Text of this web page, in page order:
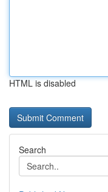
HTML is disabled
Search